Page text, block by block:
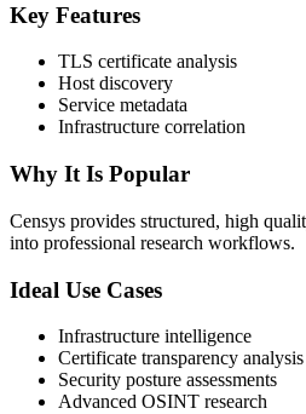
Key Features
TLS certificate analysis
Host discovery
Service metadata
Infrastructure correlation
Why It Is Popular
Censys provides structured, high
into professional research workflows.
Ideal Use Cases
Infrastructure intelligence
Certificate transparency analysis
Security posture assessments
Advanced OSINT research